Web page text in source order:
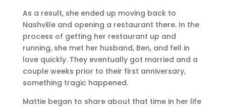
As a result, she ended up moving back to
Nashville and opening a restaurant there. In the
process of getting her restaurant up and
running, she met her husband, Ben, and fell in
love quickly. They eventually got married and a
couple weeks prior to their first anniversary,
something tragic happened.
Mattie began to share about that time in her life